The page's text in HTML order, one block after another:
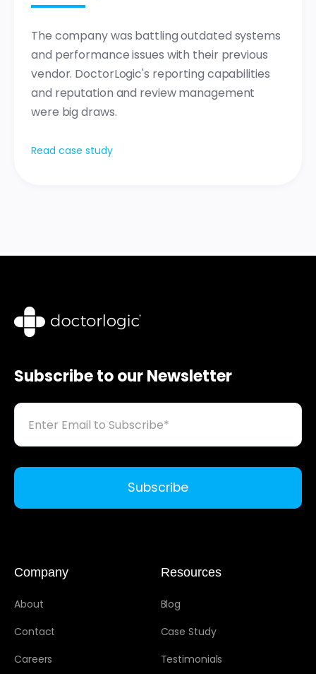
The company was battling outdated systems
and performance issues with their previous
vendor. DoctorLogic's reporting capabilities
and reputation and review management
were big draws.
Read case study
Subscribe to our Newsletter
Company
About
Contact
Careers
Resources
Blog
Case Study
Testimonials